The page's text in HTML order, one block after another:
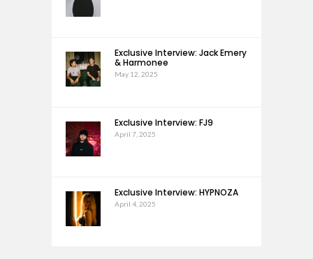
Exclusive Interview: Jack Emery
& Harmonee
May 12, 2025
Exclusive Interview: FJ9
April 7, 2025
Exclusive Interview: HYPNOZA
April 4, 2025